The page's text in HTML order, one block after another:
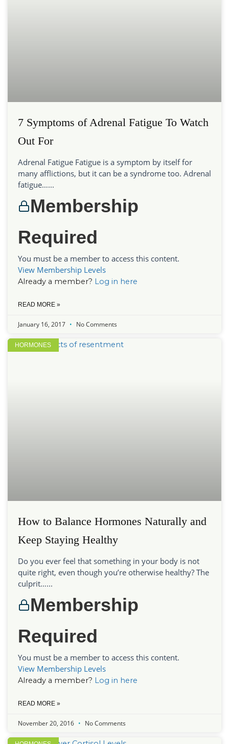
7 Symptoms of Adrenal Fatigue To Watch
Out For
Adrenal Fatigue Fatigue is a symptom by itself for
many afflictions, but it can be a syndrome too. Adrenal
fatigue…...
Membership
Required
You must be a member to access this content.
View Membership Levels
Already a member? Log in here
READ MORE »
January 16, 2017 No Comments
HORMONES
How to Balance Hormones Naturally and
Keep Staying Healthy
Do you ever feel that something in your body is not
quite right, even though you’re otherwise healthy? The
culprit…...
Membership
Required
You must be a member to access this content.
View Membership Levels
Already a member? Log in here
READ MORE »
November 20, 2016 No Comments